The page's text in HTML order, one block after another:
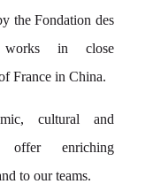
the Fondation des
works in close
France in China.
cultural and
offer enriching
to our teams.